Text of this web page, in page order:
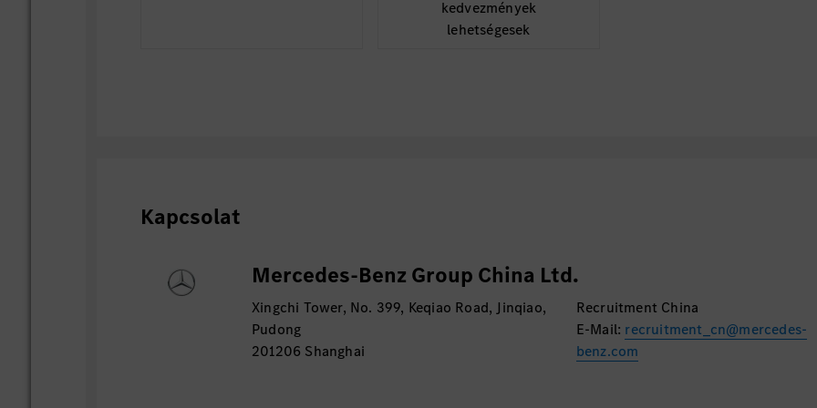
kedvezmények
lehetségesek
Kapcsolat
Mercedes-Benz Group China Ltd.
Xingchi Tower, No. 399, Keqiao Road, Jinqiao,
Pudong
201206 Shanghai
Recruitment China
E-Mail: recruitment_cn@mercedes-
benz.com